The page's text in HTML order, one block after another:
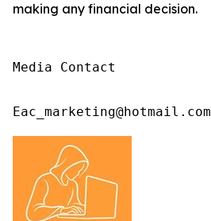
making any financial decision.
Media Contact
Eac_marketing@hotmail.com